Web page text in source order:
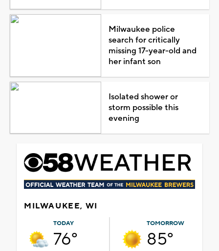
Milwaukee police
search for critically
missing 17-year-old and
her infant son
Isolated shower or
storm possible this
evening
MILWAUKEE, WI
TODAY
76°
TOMORROW
85°